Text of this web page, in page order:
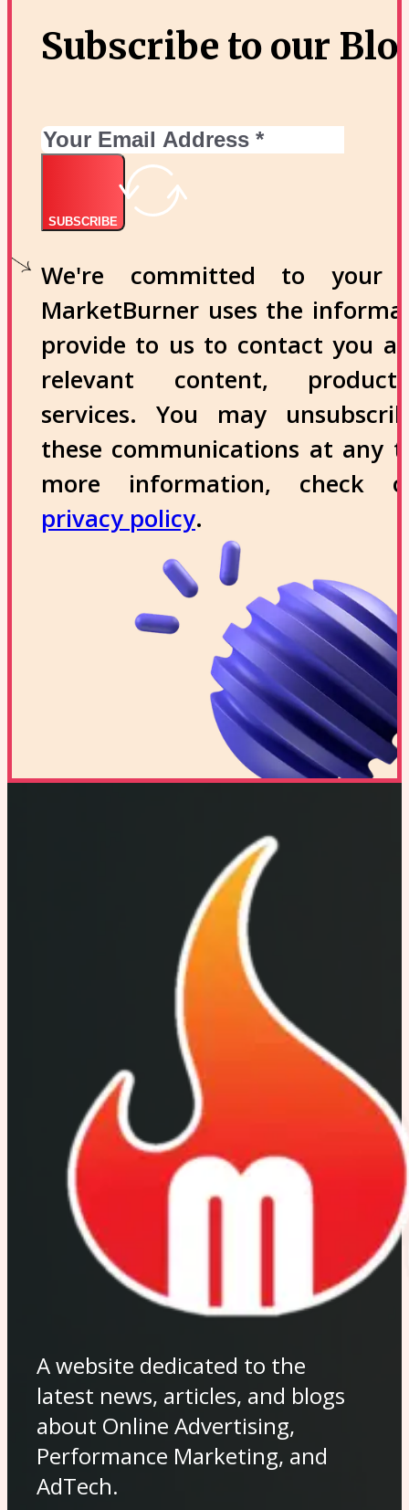
Subscribe to our
SUBSCRIBE
We're committed to your
MarketBurner uses the
provide to us to contact you
relevant content,
services. You may
these communications at any
more information, check
privacy policy.
A website dedicated to the
latest news, articles, and blogs
about Online Advertising,
Performance Marketing, and
AdTech.